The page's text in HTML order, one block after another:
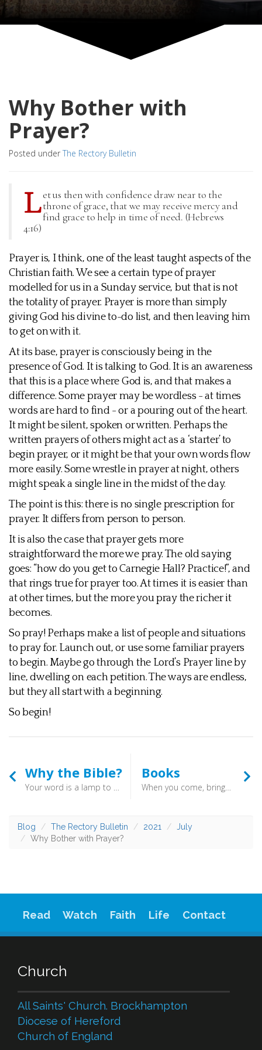
Why Bother with
Prayer?
Posted under The Rectory Bulletin
L et us then with confidence draw near to the
throne of grace, that we may receive mercy and
find grace to help in time of need. (Hebrews
4:16)
Prayer is, I think, one of the least taught aspects of the
Christian faith. We see a certain type of prayer
modelled for us in a Sunday service, but that is not
the totality of prayer. Prayer is more than simply
giving God his divine to-do list, and then leaving him
to get on with it.
At its base, prayer is consciously being in the
presence of God. It is talking to God. It is an awareness
that this is a place where God is, and that makes a
difference. Some prayer may be wordless - at times
words are hard to find - or a pouring out of the heart.
It might be silent, spoken or written. Perhaps the
written prayers of others might act as a ‘starter’ to
begin prayer, or it might be that your own words flow
more easily. Some wrestle in prayer at night, others
might speak a single line in the midst of the day.
The point is this: there is no single prescription for
prayer. It differs from person to person.
It is also the case that prayer gets more
straightforward the more we pray. The old saying
goes: “how do you get to Carnegie Hall? Practice!”, and
that rings true for prayer too. At times it is easier than
at other times, but the more you pray the richer it
becomes.
So pray! Perhaps make a list of people and situations
to pray for. Launch out, or use some familiar prayers
to begin. Maybe go through the Lord’s Prayer line by
line, dwelling on each petition. The ways are endless,
but they all start with a beginning.
So begin!
Why the Bible?
Your word is a lamp to my feet and a light to my path. (Psalm 119:105) - In the Scriptures we have a document which spans many centuries, and has stood the test of the passing millennia. The church through the ages has attested to its inspired nature, and is has proved to be the link between us now and the church throughout the ages. Given it is the “Word of the Lord” it has an eternal relevance, and can also serve to challenge our sometimes lazy presuppositions.
Books
When you come, bring the cloak that I left with Carpus at Troas, also the books, and above all the parchments. (1 Timothy 4:13) - So where to start? That is a more difficult question now than it was twenty years ago. By and large Christian bookshops have disappeared, and even a city as large as Bristol has none. Surprisingly, though, there are two near us: one in Newent with a cafe attached, and another in Bromyard. Neither are huge, but they do give an opportunity to flip through some pages before you buy.
Blog The Rectory Bulletin 2021
July
Why Bother with Prayer?
Read Watch Faith Life Contact
Church
All Saints' Church. Brockhampton
Diocese of Hereford
Church of England